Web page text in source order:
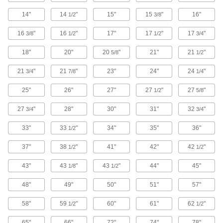
Stackable with other cabinets of the same width
27 products
Plastic Small-Parts Cabinets
Store common supplies and components in a
Small-Parts Cabinets
Sort dozens of different fasteners and small
8 products
Stackable Small-Parts Cabinets with
Plastic Drawers
Sort dozens of different fasteners and small
13 products
Conductive Small-Parts Cabinets
14" 14 1/2" 15" 15 3/8" 16"
16 3/8" 16 1/2" 17" 17 1/2" 173/4"
18" 20" 20 5/8" 21" 21 1/2"
21 3/4" 217/8" 23" 24" 24 1/4"
25" 26" 27" 27 1/2" 275/8"
27 3/4" 28" 30" 31" 323/4"
33" 33 1/2" 34" 35" 36"
37" 38 1/2" 41" 42" 42 1/2"
43" 43 1/8" 43 1/2" 44" 45"
48" 49" 50" 51" 57"
58" 59 1/2" 60" 61" 62 1/2"